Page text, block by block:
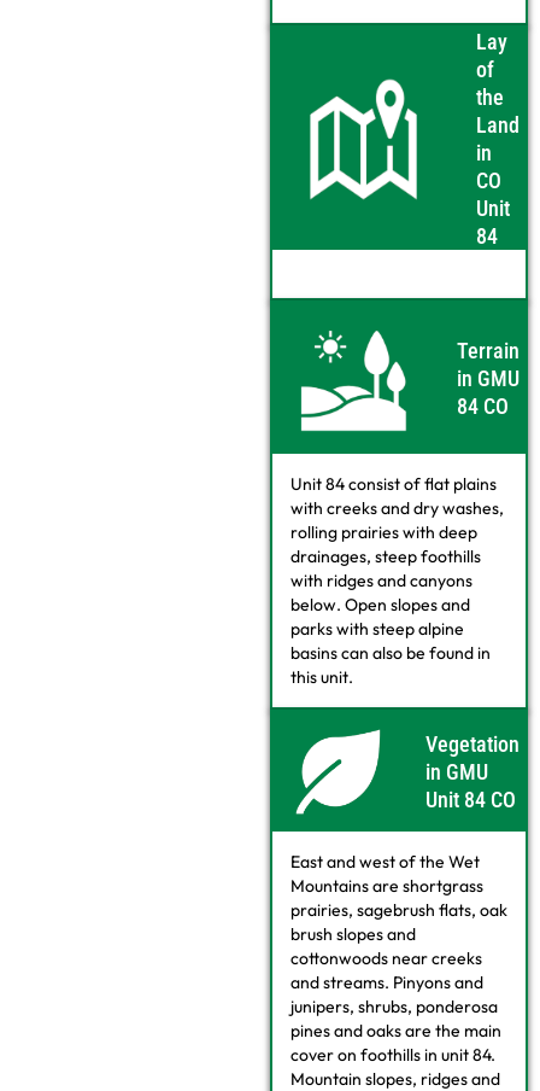
Lay
of
the
Land
in
CO
Unit
84
Terrain
in GMU
84 CO
Unit 84 consist of flat plains
with creeks and dry washes,
rolling prairies with deep
drainages, steep foothills
with ridges and canyons
below. Open slopes and
parks with steep alpine
basins can also be found in
this unit.
Vegetation
in GMU
Unit 84 CO
East and west of the Wet
Mountains are shortgrass
prairies, sagebrush flats, oak
brush slopes and
cottonwoods near creeks
and streams. Pinyons and
junipers, shrubs, ponderosa
pines and oaks are the main
cover on foothills in unit 84.
Mountain slopes, ridges and